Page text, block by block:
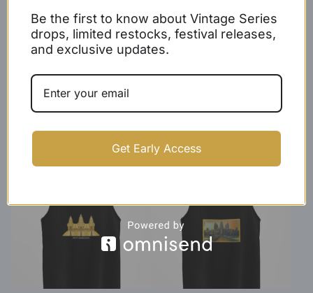
Women's Rep Cambodia
X Double Stripe Tank Top
$27.99 -$29.99
SOLD OUT SOLD OUT
Be the first to know about Vintage Series
drops, limited restocks, festival releases,
and exclusive updates.
Get Early Access